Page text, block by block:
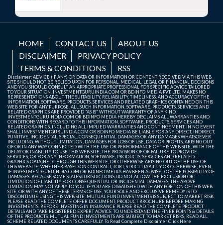
HOME CONTACT US
ABOUT US
DISCLAIMER
PRIVACY POLICY
TERMS & CONDITIONS
RSS
Disclaimer: ADVICE (IF ANY) OR DATA OR INFORMATION OR CONTENT RECEIVED VIA THIS WEB
SITE SHOULD NOT BE RELIED UPON FOR PERSONAL, MEDICAL, LEGAL OR FINANCIAL DECISIONS
AND YOU SHOULD CONSULT AN APPROPRIATE PROFESSIONAL FOR SPECIFIC ADVICE TAILORED
TO YOUR SITUATION. INVESTMENTGURUINDIA.COM OR BDINFO MEDIA PVT. LTD. MAKES NO
REPRESENTATIONS ABOUT THE SUITABILITY, RELIABILITY, TIMELINESS, AND ACCURACY OF THE
INFORMATION, SOFTWARE, PRODUCTS, SERVICES AND RELATED GRAPHICS CONTAINED ON THIS
WEB SITE FOR ANY PURPOSE. ALL SUCH INFORMATION, SOFTWARE, PRODUCTS, SERVICES AND
RELATED GRAPHICS ARE PROVIDED "AS IS" WITHOUT WARRANTY OF ANY KIND.
INVESTMENTGURUINDIA.COM OR BDINFO MEDIA HEREBY DISCLAIMS ALL WARRANTIES AND
CONDITIONS WITH REGARD TO THIS INFORMATION, SOFTWARE, PRODUCTS, SERVICES AND
RELATED GRAPHICS, INCLUDING ALL IMPLIED WARRANTIES AND CONTINGEMENT. IN NO EVENT
SHALL INVESTMENTGURUINDIA.COM OR BDINFO MEDIA BE LIABLE FOR ANY DIRECT, INDIRECT,
PUNITIVE, INCIDENTAL, SPECIAL, CONSEQUENTIAL DAMAGES OR ANY DAMAGES WHATSOEVER
INCLUDING, WITHOUT LIMITATION, DAMAGES FOR LOSS OF USE, DATA OR PROFITS, ARISING OUT
OF OR IN ANY WAY CONNECTED WITH THE USE OR PERFORMANCE OF THIS WEB SITE, WITH THE
DELAY OR INABILITY TO USE THIS WEB SITE, THE PROVISION OF OR FAILURE TO PROVIDE
SERVICES, OR FOR ANY INFORMATION, SOFTWARE, PRODUCTS, SERVICES AND RELATED
GRAPHICS OBTAINED THROUGH THIS WEB SITE, OR OTHERWISE ARISING OUT OF THE USE OF
THIS WEB SITE, WHETHER BASED ON CONTRACT, TORT, STRICT LIABILITY OR OTHERWISE, EVEN
IF INVESTMENTGURUINDIA.COM OR BDINFO MEDIA HAS BEEN ADVISED OF THE POSSIBILITY OF
DAMAGES. BECAUSE SOME STATES/JURISDICTIONS DO NOT ALLOW THE EXCLUSION OR
LIMITATION OF LIABILITY FOR CONSEQUENTIAL OR INCIDENTAL DAMAGES, THE ABOVE
LIMITATION MAY NOT APPLY TO YOU. IF YOU ARE DISSATISFIED WITH ANY PORTION OF THIS WEB
SITE, OR WITH ANY OF THESE TERMS OF USE, YOUR SOLE AND EXCLUSIVE REMEDY IS TO
DISCONTINUE USING THIS WEB SITE. MUTUAL FUND INVESTMENTS IS SUBJECT TO MARKET RISK.
PLEASE READ THE COMPLETE OFFER DOCUMENT, PRODUCT BROCHURE BEFORE MAKING
INVESTMENTS. BEFORE INVESTING IN INSURANCE PLEASE READ THE COMPLETE PRODUCT
DETAILS AND TAKE REGISTERED EXPERT ADVICE TO UNDERSTAND THE FINER POINTS & DETAILS
OF THE PRODUCTS. MUTUAL FUND INVESTMENTS ARE SUBJECT TO MARKET RISKS, READ ALL
SCHEME RELATED DOCUMENTS CAREFULLY. To Read Complete DisclaimerClick Here